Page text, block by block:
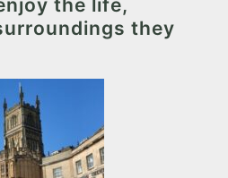
the life,
they